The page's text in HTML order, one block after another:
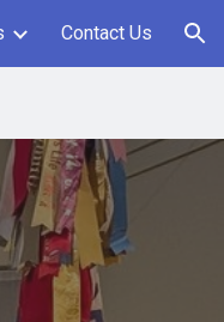
Contact Us